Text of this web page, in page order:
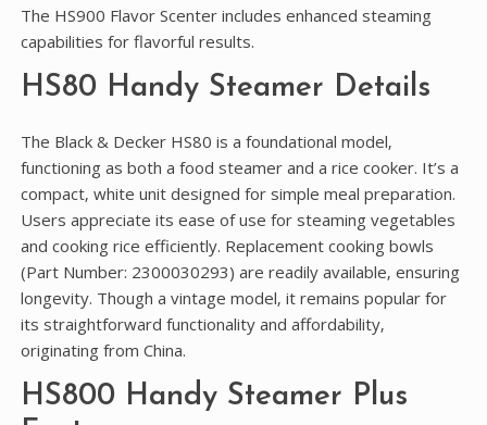
The HS900 Flavor Scenter includes enhanced steaming
capabilities for flavorful results.
HS80 Handy Steamer Details
The Black & Decker HS80 is a foundational model‚
functioning as both a food steamer and a rice cooker. It’s a
compact‚ white unit designed for simple meal preparation.
Users appreciate its ease of use for steaming vegetables
and cooking rice efficiently. Replacement cooking bowls
(Part Number: 2300030293) are readily available‚ ensuring
longevity. Though a vintage model‚ it remains popular for
its straightforward functionality and affordability‚
originating from China.
HS800 Handy Steamer Plus